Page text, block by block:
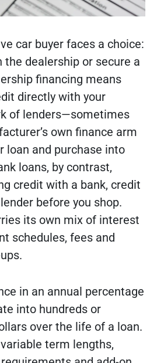
car buyer faces a choice:
the dealership or secure a
financing means
directly with your
of lenders—sometimes
own finance arm
loan and purchase into
loans, by contrast,
credit with a bank, credit
before you shop.
its own mix of interest
schedules, fees and
in an annual percentage
into hundreds or
over the life of a loan.
term lengths,